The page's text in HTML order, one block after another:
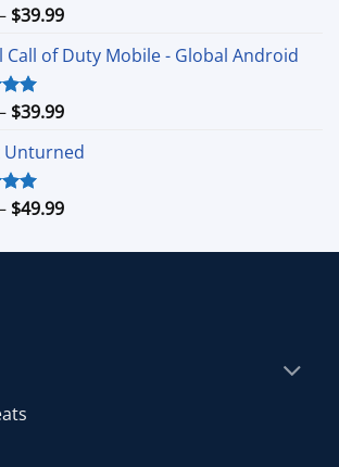
5.00
$39.99Price
$7.99
$39.99
Call of Duty Mobile - Global Android
5.00
$39.99Price
$4.99
$39.99
Unturned
5.00
$49.99Price
$6.99